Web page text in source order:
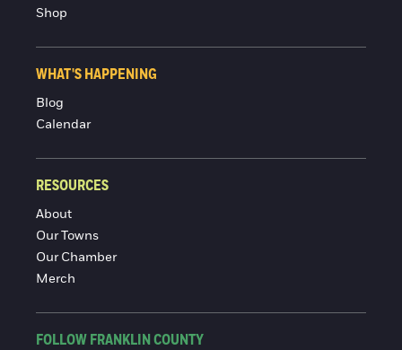
Shop
WHAT'S HAPPENING
Blog
Calendar
RESOURCES
About
Our Towns
Our Chamber
Merch
FOLLOW FRANKLIN COUNTY